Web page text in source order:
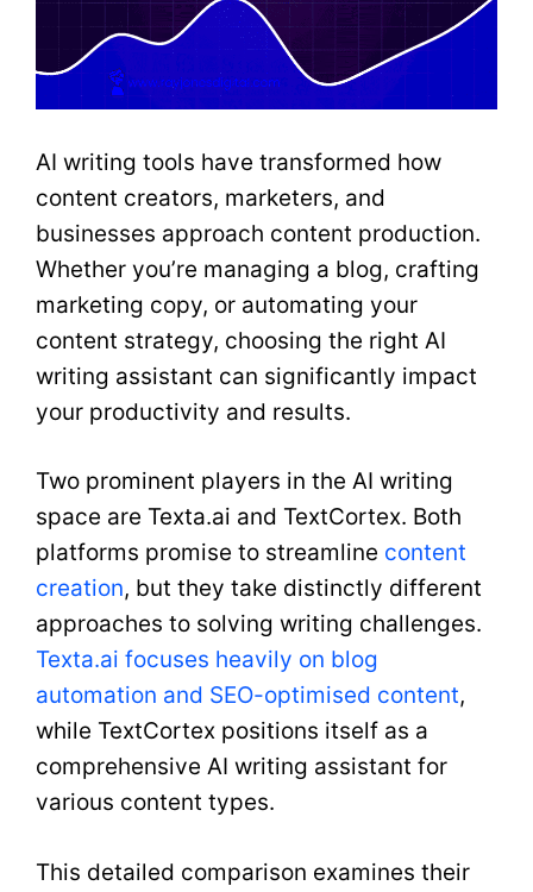
AI writing tools have transformed how
content creators, marketers, and
businesses approach content production.
Whether you’re managing a blog, crafting
marketing copy, or automating your
content strategy, choosing the right AI
writing assistant can significantly impact
your productivity and results.
Two prominent players in the AI writing
space are Texta.ai and TextCortex. Both
platforms promise to streamline content
creation, but they take distinctly different
approaches to solving writing challenges.
Texta.ai focuses heavily on blog
automation and SEO-optimised content,
while TextCortex positions itself as a
comprehensive AI writing assistant for
various content types.
This detailed comparison examines their